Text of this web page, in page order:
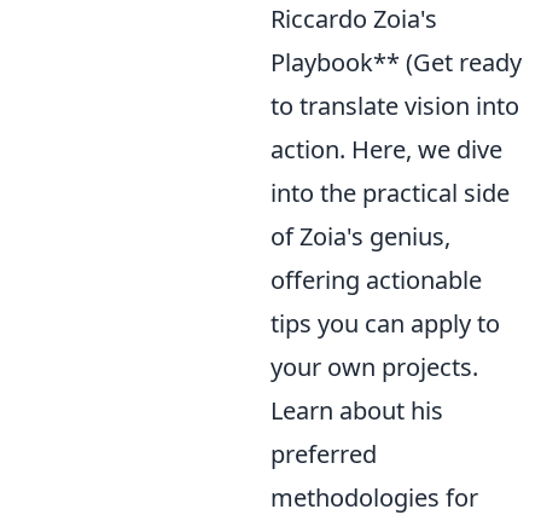
Riccardo Zoia's
Playbook** (Get ready
to translate vision into
action. Here, we dive
into the practical side
of Zoia's genius,
offering actionable
tips you can apply to
your own projects.
Learn about his
preferred
methodologies for